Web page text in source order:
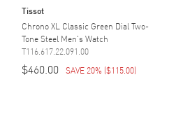
Tissot
Chrono XL Classic Green Dial Two-
Tone Steel Men's Watch
T116.617.22.091.00
$460.00 SAVE 20% ($115.00)